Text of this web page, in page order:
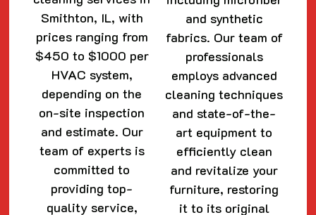
Smithton, IL, with
prices ranging from
$450 to $1000 per
HVAC system,
depending on the
on-site inspection
and estimate. Our
team of experts is
committed to
providing top-
quality service,
and synthetic
fabrics. Our team of
professionals
employs advanced
cleaning techniques
and state-of-the-
art equipment to
efficiently clean
and revitalize your
furniture, restoring
it to its original